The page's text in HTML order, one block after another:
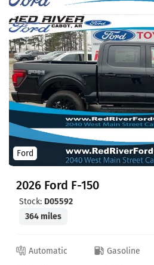
Ford
2026 Ford F-150
Stock: D05592
364 miles
Automatic Gasoline